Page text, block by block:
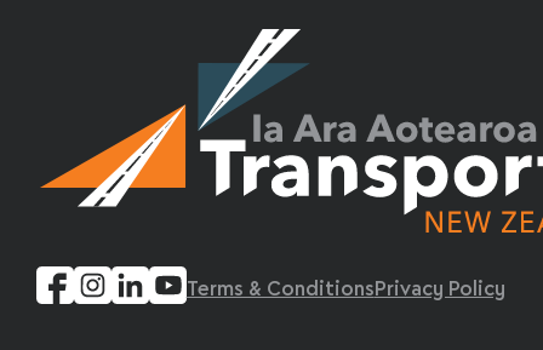
Terms & Conditions Privacy Policy